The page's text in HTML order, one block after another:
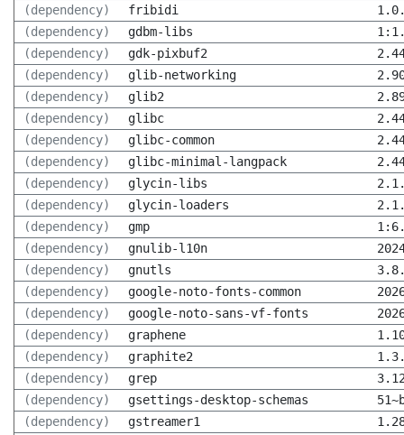
(dependency)
fribidi
(dependency)
gdbm-libs
(dependency)
gdk-pixbuf2
(dependency)
glib-networking
(dependency)
glib2
(dependency)
glibc
(dependency)
glibc-common
(dependency)
glibc-minimal-langpack
(dependency)
glycin-libs
(dependency)
glycin-loaders
(dependency)
gmp
(dependency)
gnulib-l10n
(dependency)
gnutls
(dependency)
google-noto-fonts-common
(dependency)
google-noto-sans-vf-fonts
(dependency)
graphene
(dependency)
graphite2
(dependency)
grep
(dependency)
gsettings-desktop-schemas
(dependency)
gstreamer1